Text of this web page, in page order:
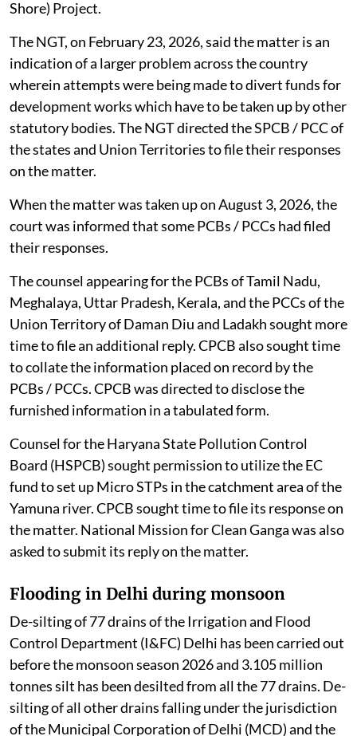
Strengthening of Coastal Resilience Economy (K-
Shore) Project.
The NGT, on February 23, 2026, said the matter is an
indication of a larger problem across the country
wherein attempts were being made to divert funds for
development works which have to be taken up by other
statutory bodies. The NGT directed the SPCB / PCC of
the states and Union Territories to file their responses
on the matter.
When the matter was taken up on August 3, 2026, the
court was informed that some PCBs / PCCs had filed
their responses.
The counsel appearing for the PCBs of Tamil Nadu,
Meghalaya, Uttar Pradesh, Kerala, and the PCCs of the
Union Territory of Daman Diu and Ladakh sought more
time to file an additional reply. CPCB also sought time
to collate the information placed on record by the
PCBs / PCCs. CPCB was directed to disclose the
furnished information in a tabulated form.
Counsel for the Haryana State Pollution Control
Board (HSPCB) sought permission to utilize the EC
fund to set up Micro STPs in the catchment area of the
Yamuna river. CPCB sought time to file its response on
the matter. National Mission for Clean Ganga was also
asked to submit its reply on the matter.
Flooding in Delhi during monsoon
De-silting of 77 drains of the Irrigation and Flood
Control Department (I&FC) Delhi has been carried out
before the monsoon season 2026 and 3.105 million
tonnes silt has been desilted from all the 77 drains. De-